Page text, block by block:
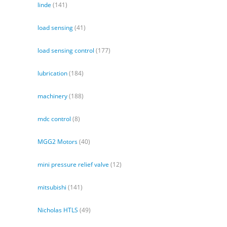
linde (141)
load sensing(41)
load sensing control (177)
lubrication(184)
machinery(188)
mdc control (8)
MGG2 Motors(40)
mini pressure relief valve (12)
mitsubishi (141)
Nicholas HTLS (49)